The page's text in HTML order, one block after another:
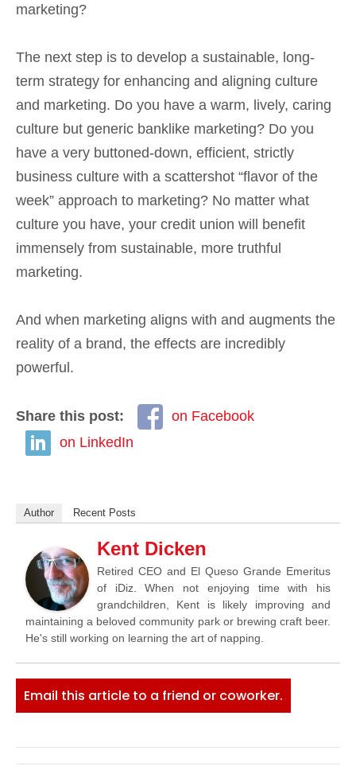
marketing?
The next step is to develop a sustainable, long-
term strategy for enhancing and aligning culture
and marketing. Do you have a warm, lively, caring
culture but generic banklike marketing? Do you
have a very buttoned-down, efficient, strictly
business culture with a scattershot “flavor of the
week” approach to marketing? No matter what
culture you have, your credit union will benefit
immensely from sustainable, more truthful
marketing.
And when marketing aligns with and augments the
reality of a brand, the effects are incredibly
powerful.
Share this post:
on Facebook
on LinkedIn
Author Recent Posts
Kent Dicken
Retired CEO and El Queso Grande Emeritus
of iDiz. When not enjoying time with his
grandchildren, Kent is likely improving and
maintaining a beloved community park or brewing craft beer.
He's still working on learning the art of napping.
Email this article to a friend or coworker.